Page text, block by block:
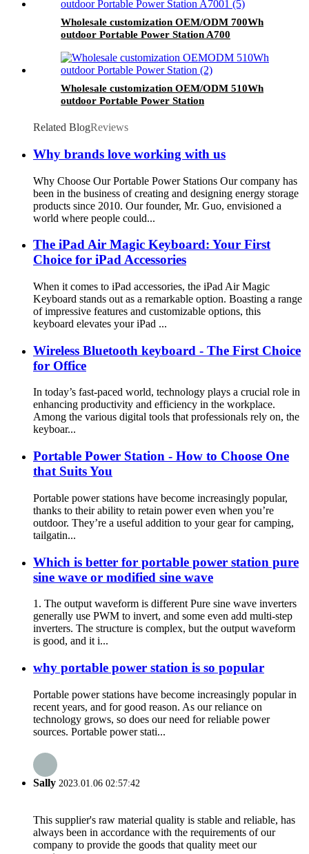
Wholesale customization OEM/ODM 700Wh
outdoor Portable Power Station A700
Wholesale customization OEM/ODM 510Wh
outdoor Portable Power Station
Related BlogReviews
Why brands love working with us
Why Choose Our Portable Power Stations Our company has
been in the business of creating and designing energy storage
products since 2010. Our founder, Mr. Guo, envisioned a
world where people could...
The iPad Air Magic Keyboard: Your First
Choice for iPad Accessories
When it comes to iPad accessories, the iPad Air Magic
Keyboard stands out as a remarkable option. Boasting a range
of impressive features and customizable options, this
keyboard elevates your iPad ...
Wireless Bluetooth keyboard - The First Choice
for Office
In today’s fast-paced world, technology plays a crucial role in
enhancing productivity and efficiency in the workplace.
Among the various digital tools that professionals rely on, the
keyboar...
Portable Power Station - How to Choose One
that Suits You
Portable power stations have become increasingly popular,
thanks to their ability to retain power even when you’re
outdoor. They’re a useful addition to your gear for camping,
tailgatin...
Which is better for portable power station pure
sine wave or modified sine wave
1. The output waveform is different Pure sine wave inverters
generally use PWM to invert, and some even add multi-step
inverters. The structure is complex, but the output waveform
is good, and it i...
why portable power station is so popular
Portable power stations have become increasingly popular in
recent years, and for good reason. As our reliance on
technology grows, so does our need for reliable power
sources. Portable power stati...
Sally 2023.01.06 02:57:42
This supplier's raw material quality is stable and reliable, has
always been in accordance with the requirements of our
company to provide the goods that quality meet our